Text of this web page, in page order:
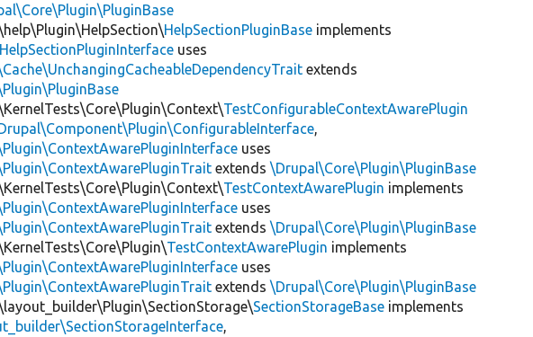
HelpSectionPluginBase implements
uses
extends
TestConfigurableContextAwarePlugin
,
uses
extends\Drupal\Core\Plugin\PluginBase
TestContextAwarePlugin implements
uses
extends\Drupal\Core\Plugin\PluginBase
TestContextAwarePlugin implements
uses
extends\Drupal\Core\Plugin\PluginBase
SectionStorageBase implements
,